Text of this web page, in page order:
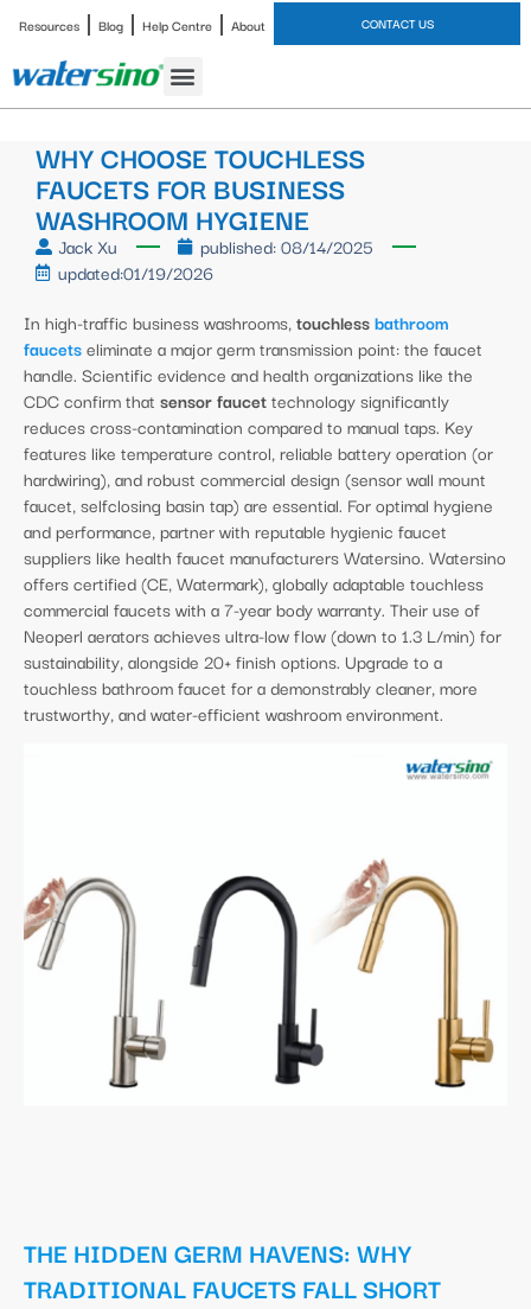
Resources Blog Help Centre About CONTACT US
WHY CHOOSE TOUCHLESS
FAUCETS FOR BUSINESS
WASHROOM HYGIENE
Jack Xu published:08/14/2025
updated:01/19/2026
In high-traffic business washrooms,touchlessbathroom
faucetseliminate a major germ transmission point: the faucet
handle. Scientific evidence and health organizations like the
CDC confirm that sensor faucettechnology significantly
reduces cross-contamination compared to manual taps. Key
features like temperature control, reliable battery operation (or
hardwiring), and robust commercial design (sensor wall mount
faucet, selfclosing basin tap) are essential. For optimal hygiene
and performance, partner with reputable hygienic faucet
suppliers like health faucet manufacturers Watersino. Watersino
offers certified (CE, Watermark), globally adaptable touchless
commercial faucets with a 7-year body warranty. Their use of
Neoperl aerators achieves ultra-low flow (down to 1.3 L/min) for
sustainability, alongside 20+ finish options. Upgrade to a
touchless bathroom faucet for a demonstrably cleaner, more
trustworthy, and water-efficient washroom environment.
THE HIDDEN GERM HAVENS: WHY
TRADITIONAL FAUCETS FALL SHORT